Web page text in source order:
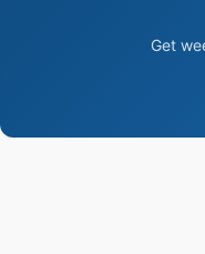
Get